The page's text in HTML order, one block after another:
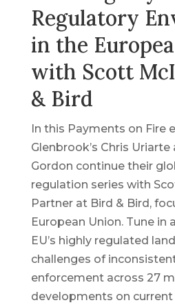
Regulatory
in the
with Scott
& Bird
In this Payments on Fire
Glenbrook’s Chris
Gordon continue their
regulation series with
Partner at Bird & Bird,
European Union. Tune in
EU’s highly regulated
challenges of
enforcement across 27
developments on